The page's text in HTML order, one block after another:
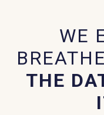
WE
THE